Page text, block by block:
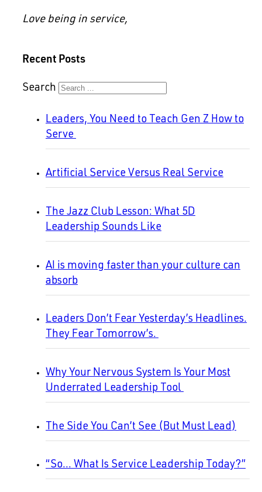
Love being in service,
Recent Posts
Search
Leaders, You Need to Teach Gen Z How to
Serve
Artificial Service Versus Real Service
The Jazz Club Lesson: What 5D
Leadership Sounds Like
AI is moving faster than your culture can
absorb
Leaders Don’t Fear Yesterday’s Headlines.
They Fear Tomorrow’s.
Why Your Nervous System Is Your Most
Underrated Leadership Tool
The Side You Can’t See (But Must Lead)
“So… What Is Service Leadership Today?”